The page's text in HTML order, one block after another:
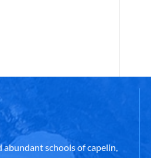
abundant schools of capelin,